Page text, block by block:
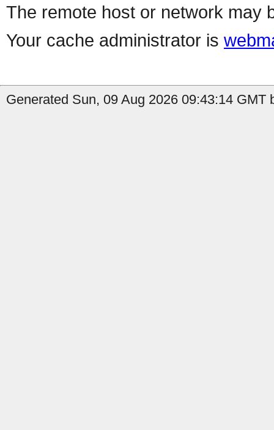
The remote host or network may
Your cache administrator is
Generated Sun, 09 Aug 2026 09:43:14